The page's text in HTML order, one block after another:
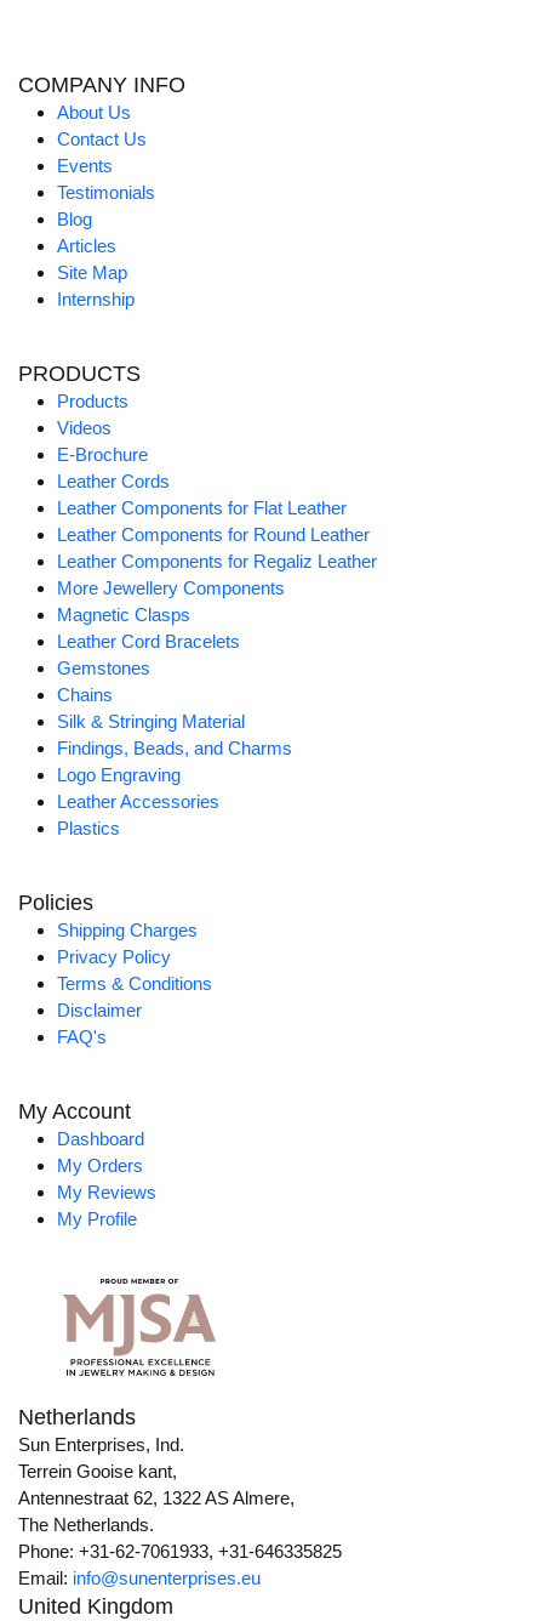
COMPANY INFO
About Us
Contact Us
Events
Testimonials
Blog
Articles
Site Map
Internship
PRODUCTS
Products
Videos
E-Brochure
Leather Cords
Leather Components for Flat Leather
Leather Components for Round Leather
Leather Components for Regaliz Leather
More Jewellery Components
Magnetic Clasps
Leather Cord Bracelets
Gemstones
Chains
Silk & Stringing Material
Findings, Beads, and Charms
Logo Engraving
Leather Accessories
Plastics
Policies
Shipping Charges
Privacy Policy
Terms & Conditions
Disclaimer
FAQ's
My Account
Dashboard
My Orders
My Reviews
My Profile
Netherlands
Sun Enterprises, Ind.
Terrein Gooise kant,
Antennestraat 62, 1322 AS Almere,
The Netherlands.
Phone: +31-62-7061933, +31-646335825
Email: info@sunenterprises.eu
United Kingdom